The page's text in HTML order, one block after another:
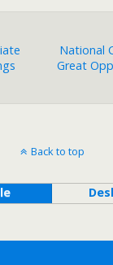
National
Great
Back to top